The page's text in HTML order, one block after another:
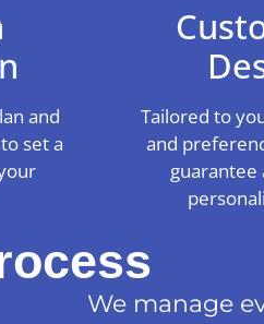
and
set a
Tailored to
and
guarantee
We manage